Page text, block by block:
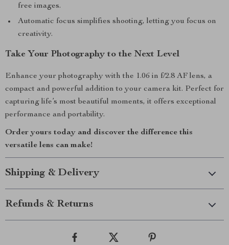
free images.
Automatic focus simplifies shooting, letting you focus on
creativity.
Take Your Photography to the Next Level
Enhance your photography with the 1.06 in f/2.8 AF lens, a
compact and powerful addition to your camera kit. Perfect for
capturing life’s most beautiful moments, it offers exceptional
performance and portability.
Order yours today and discover the difference this
versatile lens can make!
Shipping & Delivery
Refunds & Returns